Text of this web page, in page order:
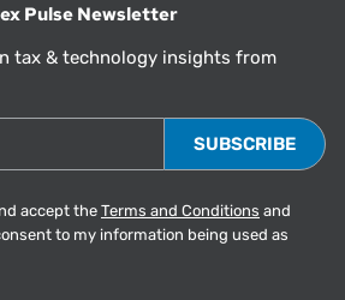
Pulse Newsletter
tax & technology insights from
accept the Terms and Conditions and
to my information being used as